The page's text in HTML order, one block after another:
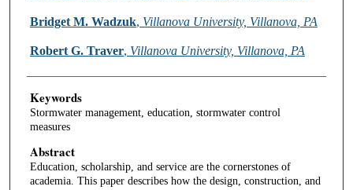
Bridget M. Wadzuk, Villanova University, Villanova, PA
Robert G. Traver, Villanova University, Villanova, PA
Keywords
Stormwater management, education, stormwater control
measures
Abstract
Education, scholarship, and service are the cornerstones of
academia. This paper describes how the design, construction, and